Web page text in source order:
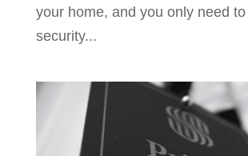
your home, and you only need
security...